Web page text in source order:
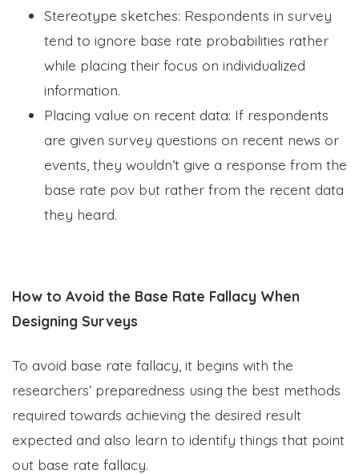
Stereotype sketches: Respondents in survey
tend to ignore base rate probabilities rather
while placing their focus on individualized
information.
Placing value on recent data: If respondents
are given survey questions on recent news or
events, they wouldn’t give a response from the
base rate pov but rather from the recent data
they heard.
How to Avoid the Base Rate Fallacy When
Designing Surveys
To avoid base rate fallacy, it begins with the
researchers’ preparedness using the best methods
required towards achieving the desired result
expected and also learn to identify things that point
out base rate fallacy.